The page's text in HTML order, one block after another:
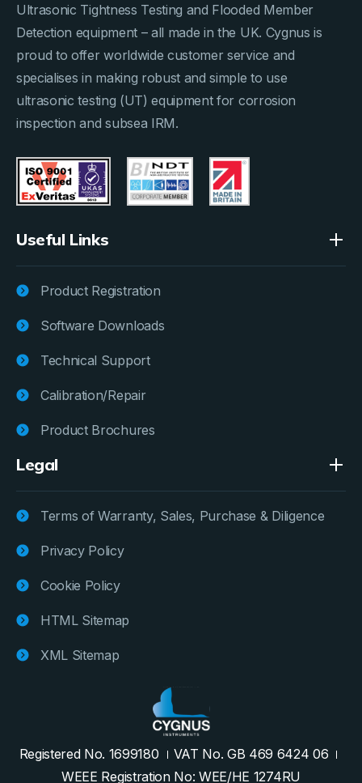
Ultrasonic Tightness Testing and Flooded Member
Detection equipment – all made in the UK. Cygnus is
proud to offer worldwide customer service and
specialises in making robust and simple to use
ultrasonic testing (UT) equipment for corrosion
inspection and subsea IRM.
Useful Links
Product Registration
Software Downloads
Technical Support
Calibration/Repair
Product Brochures
Legal
Terms of Warranty, Sales, Purchase & Diligence
Privacy Policy
Cookie Policy
HTML Sitemap
XML Sitemap
Registered No. 1699180
VAT No. GB 469 6424 06
WEEE Registration No: WEE/HE 1274RU